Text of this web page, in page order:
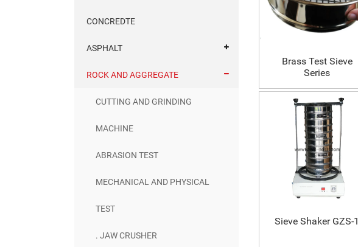
CONCREDTE
ASPHALT
ROCK AND AGGREGATE
CUTTING AND GRINDING
MACHINE
ABRASION TEST
MECHANICAL AND PHYSICAL
TEST
. JAW CRUSHER
Brass Test Sieve
Series
Sieve Shaker GZS-1